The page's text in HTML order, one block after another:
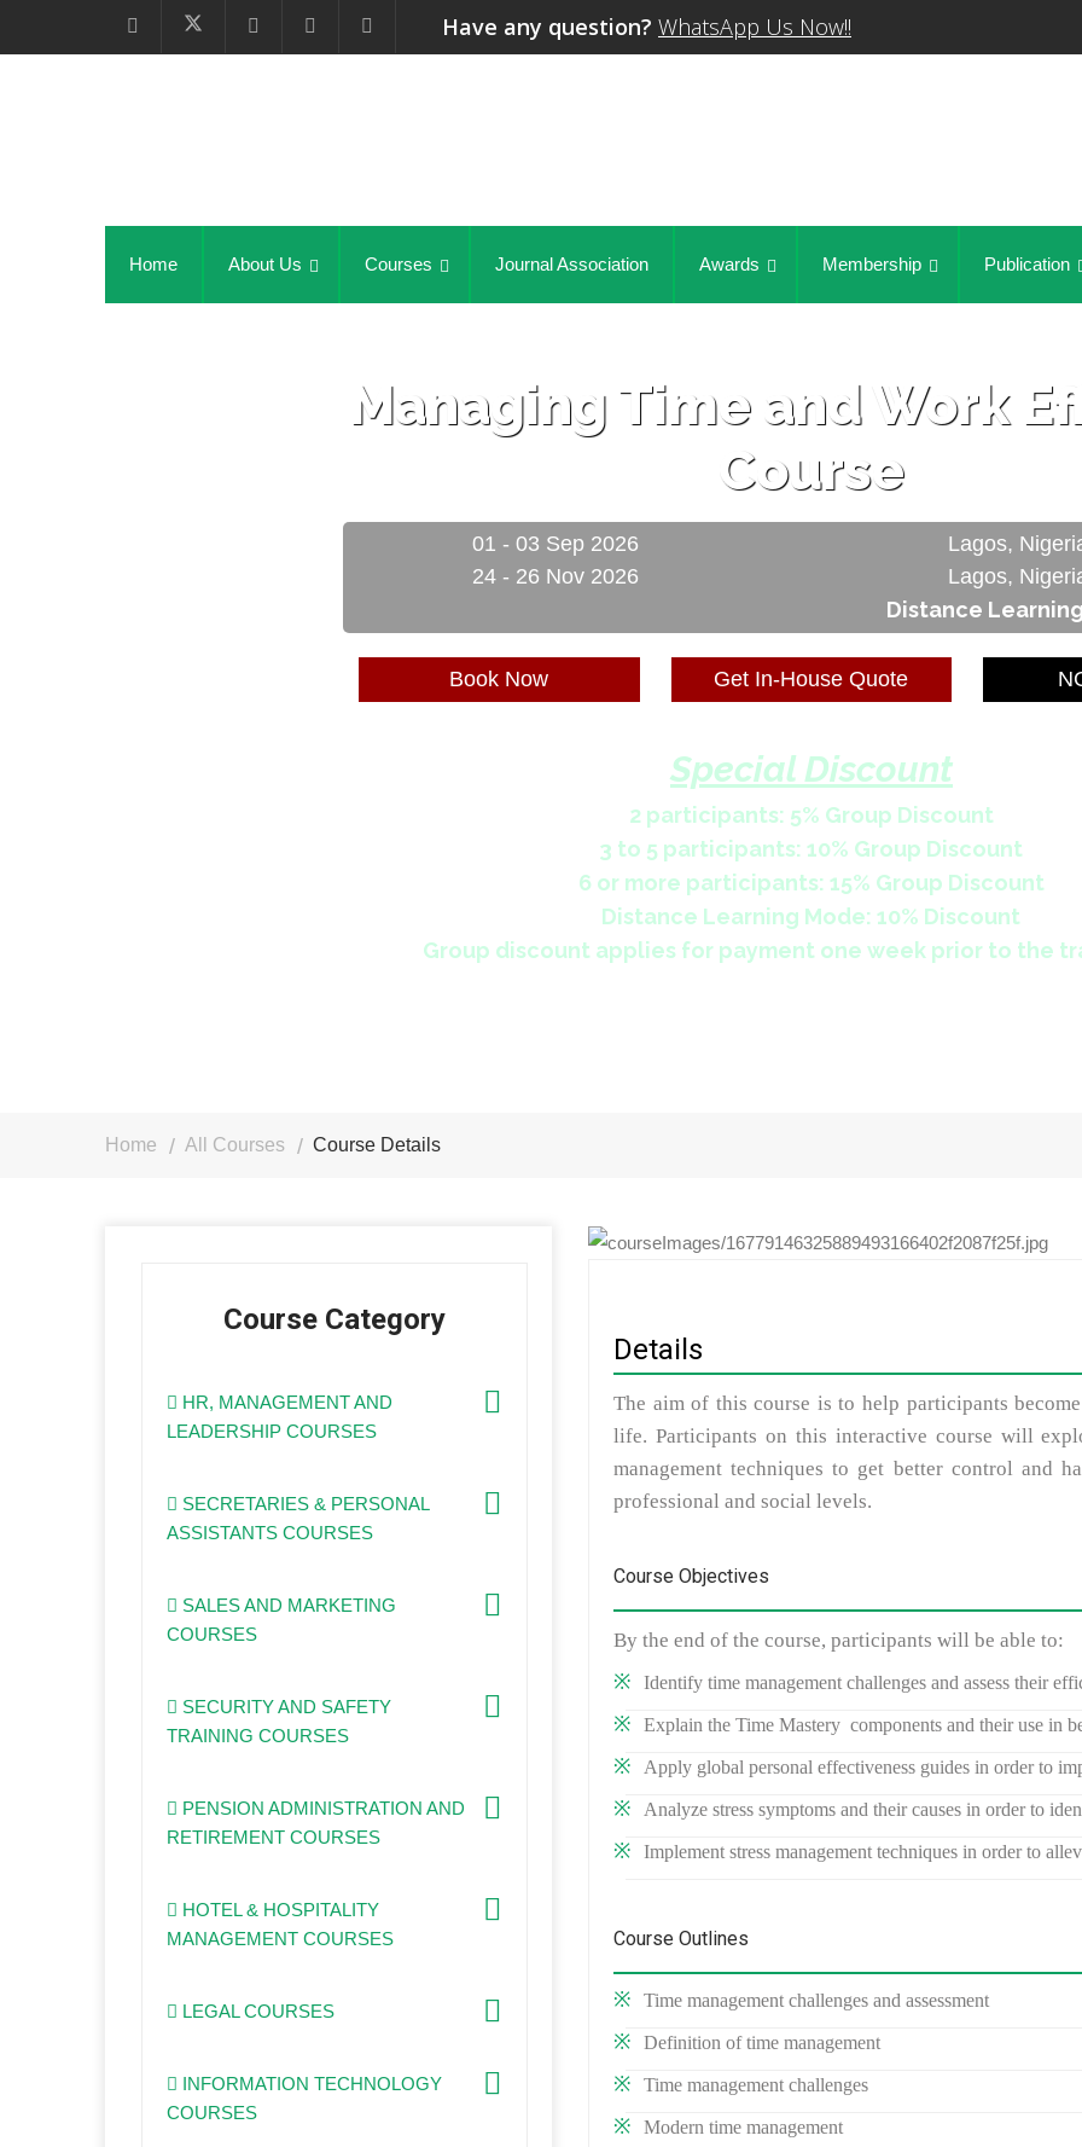
Have any question? WhatsApp Us Now!!
Home About Us Courses Journal Association Awards Membership Publication
Managing Time and Work
Course
01 - 03 Sep 2026
24 - 26 Nov 2026
Lagos,
Lagos,
Distance
Book Now Get In-House Quote
Special Discount
2 participants: 5% Group Discount
3 to 5 participants: 10% Group Discount
6 or more participants: 15% Group Discount
Distance Learning Mode: 10% Discount
Group discount applies for payment one week prior to the
Home All Courses Course Details
Details
The aim of this course is to help participants
life. Participants on this interactive course will
management techniques to get better control and
professional and social levels.
Course Objectives
By the end of the course, participants will be able to:
Identify time management challenges and assess their
Explain the Time Mastery components and their use in
Apply global personal effectiveness guides in order to
Analyze stress symptoms and their causes in order to
Implement stress management techniques in order to
Course Outlines
Time management challenges and assessment
Definition of time management
Time management challenges
Modern time management
Course Category
HR, MANAGEMENT AND
LEADERSHIP COURSES
SECRETARIES & PERSONAL
ASSISTANTS COURSES
SALES AND MARKETING
COURSES
SECURITY AND SAFETY
TRAINING COURSES
PENSION ADMINISTRATION AND
RETIREMENT COURSES
HOTEL & HOSPITALITY
MANAGEMENT COURSES
LEGAL COURSES
INFORMATION TECHNOLOGY
COURSES